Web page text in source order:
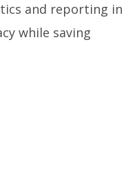
and reporting in
while saving